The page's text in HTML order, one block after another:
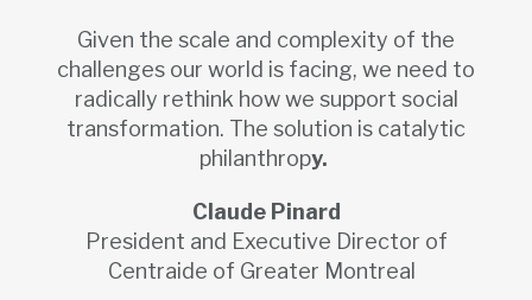
Given the scale and complexity of the
challenges our world is facing, we need to
radically rethink how we support social
transformation. The solution is catalytic
philanthropy.
Claude Pinard
President and Executive Director of
Centraide of Greater Montreal